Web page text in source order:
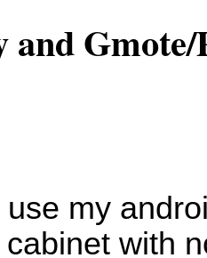
and
my
with